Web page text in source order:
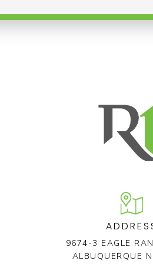
9674-3 EAGLE
ALBUQUERQUE